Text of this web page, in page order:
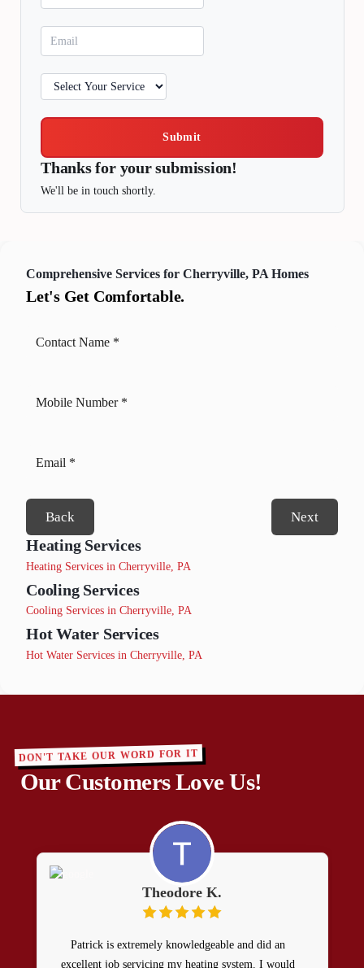
Submit
Thanks for your submission!
We'll be in touch shortly.
Comprehensive Services for Cherryville, PA Homes
Let's Get Comfortable.
Back Next
Heating Services
Heating Services in Cherryville, PA
Cooling Services
Cooling Services in Cherryville, PA
Hot Water Services
Hot Water Services in Cherryville, PA
DON'T TAKE OUR WORD FOR IT
Our Customers Love Us!
Theodore K.
Patrick is extremely knowledgeable and did an
excellent job servicing my heating system. I would